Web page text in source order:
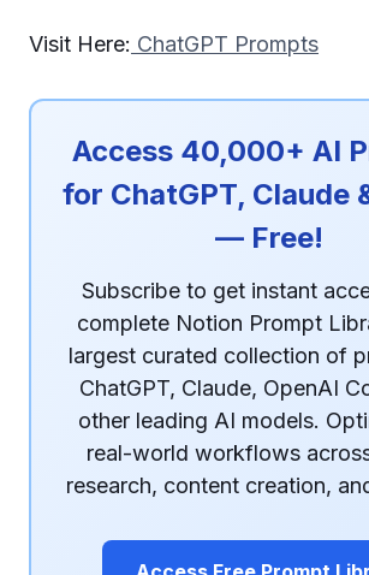
Visit Here: ChatGPT Prompts
Access 40,000+ AI
for ChatGPT, Claude
— Free!
Subscribe to get instant
complete Notion Prompt
largest curated collection of
ChatGPT, Claude, OpenAI
other leading AI models.
real-world workflows
research, content creation,